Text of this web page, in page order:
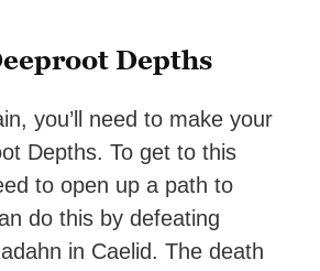
Depths
you’ll need to make your
Depths. To get to this
to open up a path to
do this by defeating
in Caelid. The death